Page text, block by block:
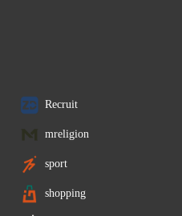
Recruit
mreligion
sport
shopping